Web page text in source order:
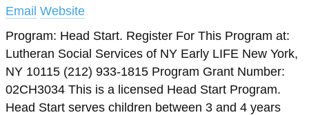
Email Website
Program: Head Start. Register For This Program at:
Lutheran Social Services of NY Early LIFE New York,
NY 10115 (212) 933-1815 Program Grant Number:
02CH3034 This is a licensed Head Start Program.
Head Start serves children between 3 and 4 years